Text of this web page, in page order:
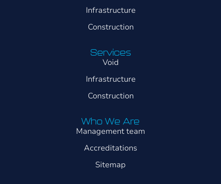
Infrastructure
Construction
Services
Void
Infrastructure
Construction
Who We Are
Management team
Accreditations
Sitemap